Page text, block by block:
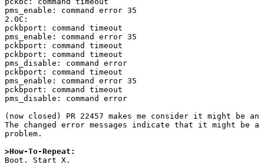
pms_enable: command error 35
2.0C:
pckbport: command timeout
pms_enable: command error 35
pckbport: command timeout
pckbport: command timeout
pms_disable: command error
pckbport: command timeout
pms_enable: command error 35
pckbport: command timeout
pms_disable: command error
(now closed) PR 22457 makes me consider it might be an
The changed error messages indicate that it might be a
problem.
>How-To-Repeat:
Boot. Start X.